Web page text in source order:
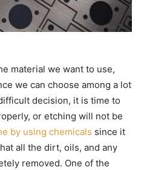
material we want to use,
we can choose among a lot
decision, it is time to
or etching will not be
by using chemicals since it
all the dirt, oils, and any
removed. One of the